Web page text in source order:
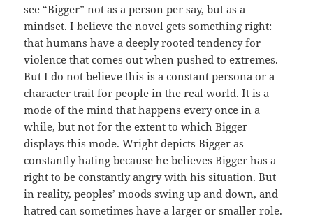
see “Bigger” not as a person per say, but as a
mindset. I believe the novel gets something right:
that humans have a deeply rooted tendency for
violence that comes out when pushed to extremes.
But I do not believe this is a constant persona or a
character trait for people in the real world. It is a
mode of the mind that happens every once in a
while, but not for the extent to which Bigger
displays this mode. Wright depicts Bigger as
constantly hating because he believes Bigger has a
right to be constantly angry with his situation. But
in reality, peoples’ moods swing up and down, and
hatred can sometimes have a larger or smaller role.